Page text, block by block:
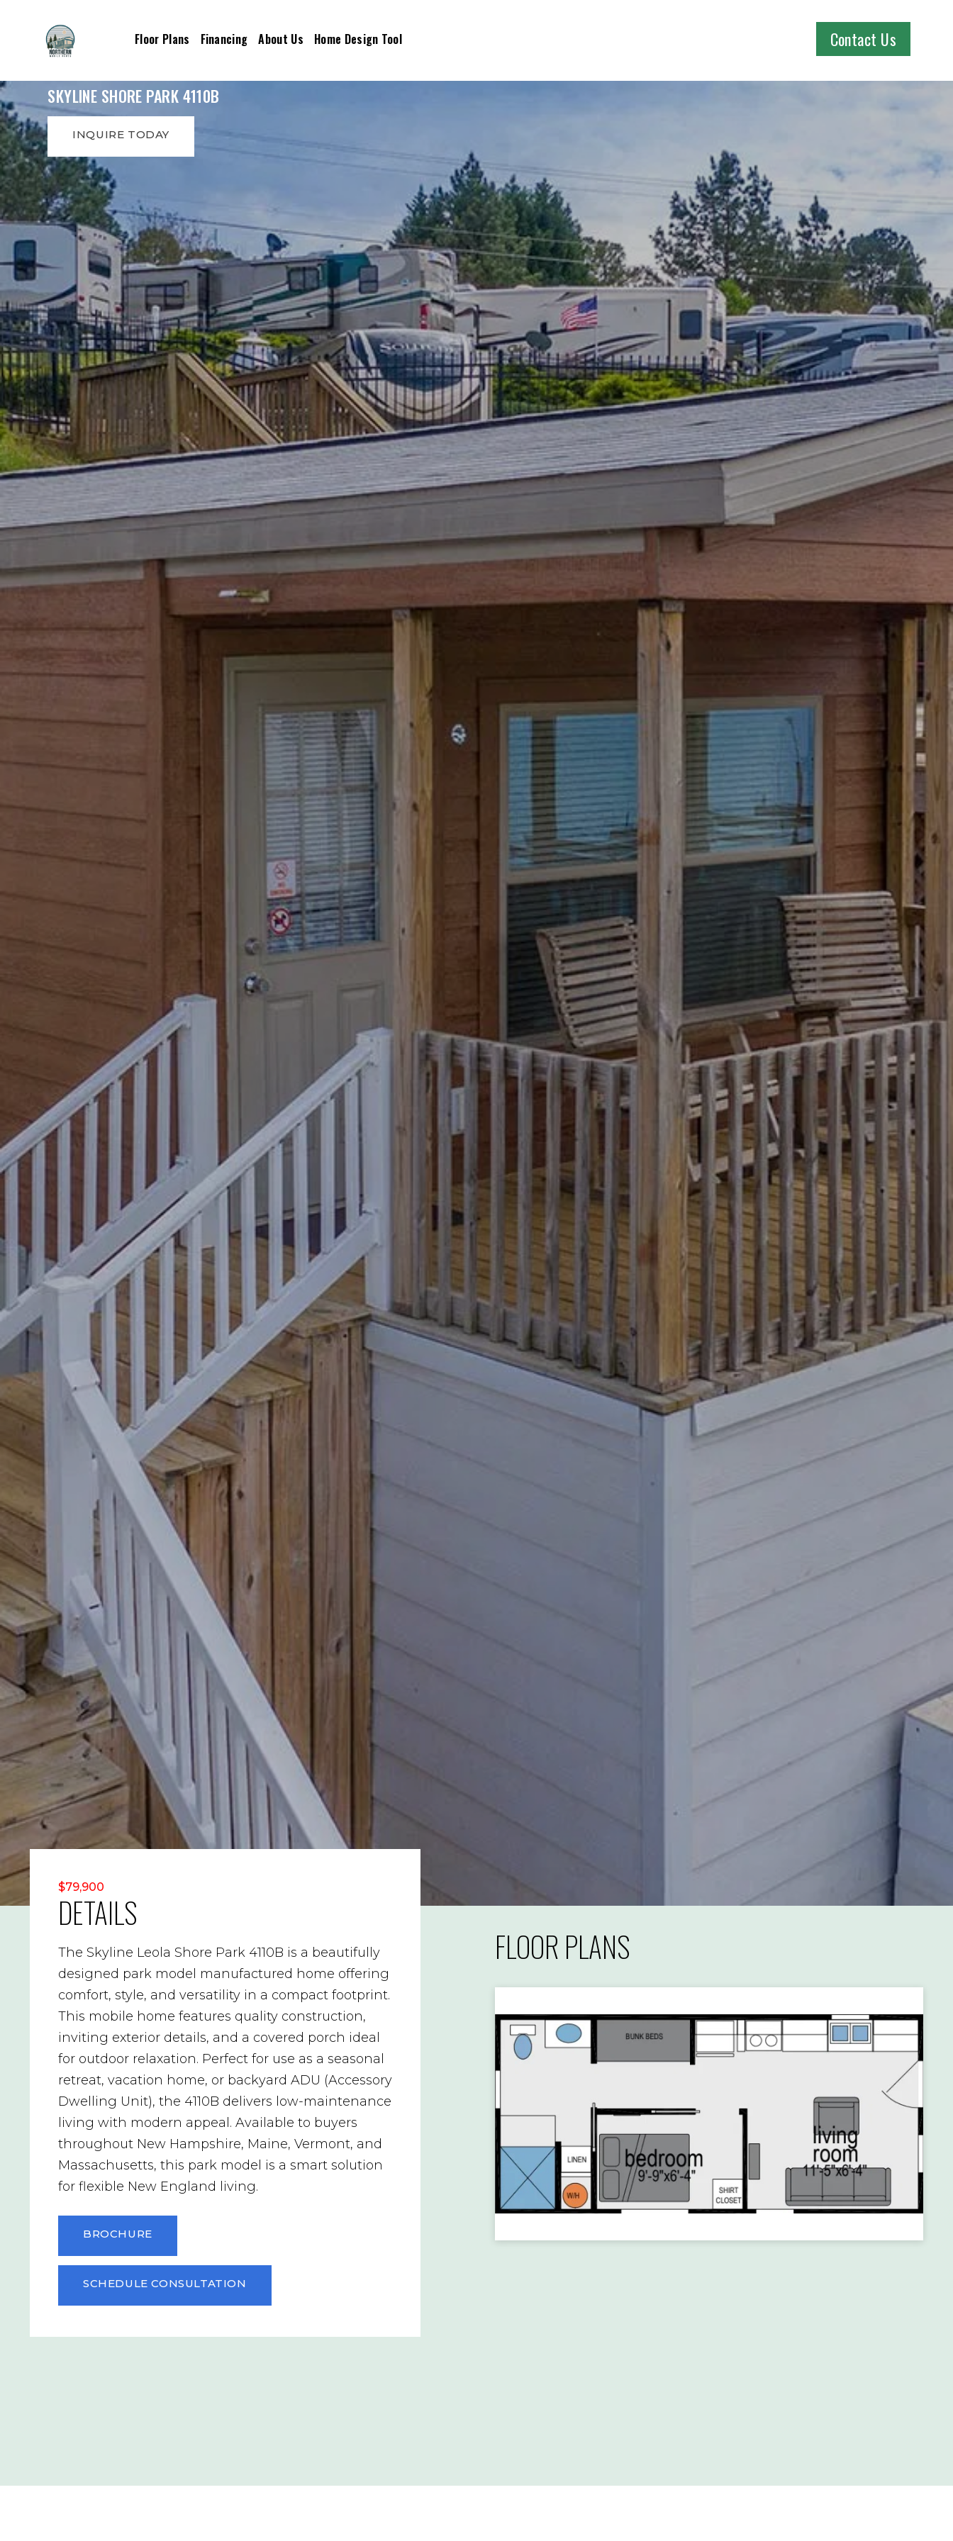
Floor Plans Financing About Us Home Design Tool Contact Us
SKYLINE SHORE PARK 4110B
INQUIRE TODAY
$79,900
DETAILS
The Skyline Leola Shore Park 4110B is a beautifully
designed park model manufactured home offering
comfort, style, and versatility in a compact footprint.
This mobile home features quality construction,
inviting exterior details, and a covered porch ideal
for outdoor relaxation. Perfect for use as a seasonal
retreat, vacation home, or backyard ADU (Accessory
Dwelling Unit), the 4110B delivers low-maintenance
living with modern appeal. Available to buyers
throughout New Hampshire, Maine, Vermont, and
Massachusetts, this park model is a smart solution
for flexible New England living.
BROCHURE
SCHEDULE CONSULTATION
FLOOR PLANS